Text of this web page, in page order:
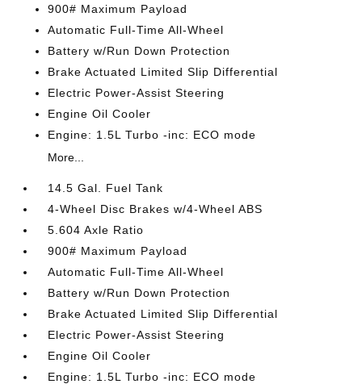
900# Maximum Payload
Automatic Full-Time All-Wheel
Battery w/Run Down Protection
Brake Actuated Limited Slip Differential
Electric Power-Assist Steering
Engine Oil Cooler
Engine: 1.5L Turbo -inc: ECO mode
More...
14.5 Gal. Fuel Tank
4-Wheel Disc Brakes w/4-Wheel ABS
5.604 Axle Ratio
900# Maximum Payload
Automatic Full-Time All-Wheel
Battery w/Run Down Protection
Brake Actuated Limited Slip Differential
Electric Power-Assist Steering
Engine Oil Cooler
Engine: 1.5L Turbo -inc: ECO mode